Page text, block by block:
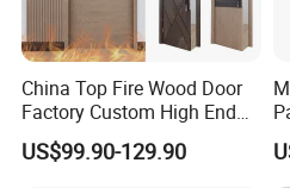
FAQ
1. What is your MOQ?
China Top Fire Wood Door
Factory Custom High End
BS En as CE UL Wood Fire
Doors for School Apartment
US$99.90-129.90